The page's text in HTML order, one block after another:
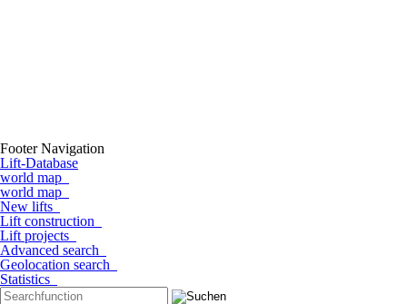
Footer Navigation
Lift-Database
world map
world map
New lifts
Lift construction
Lift projects
Advanced search
Geolocation search
Statistics